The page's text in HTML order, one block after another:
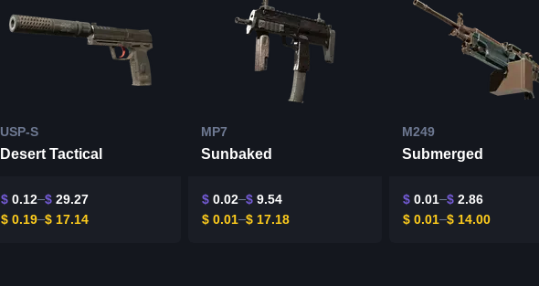
USP-S
Desert Tactical
$0.12 $29.27
$0.19 $17.14
MP7
Sunbaked
$0.02 $9.54
$0.01 $17.18
M249
Submerged
$ 0.01 $ 2.86
$ 0.01 $ 14.00